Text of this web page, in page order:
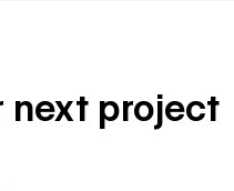
next project